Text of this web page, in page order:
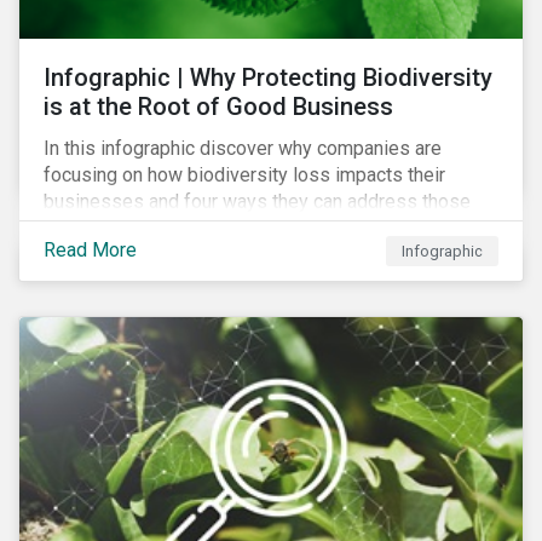
Infographic | Why Protecting Biodiversity
is at the Root of Good Business
In this infographic discover why companies are
focusing on how biodiversity loss impacts their
businesses and four ways they can address those
risks.
Read More
Infographic